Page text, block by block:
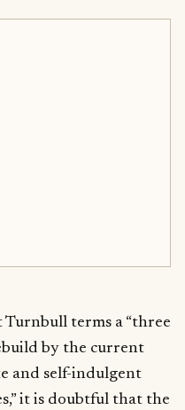
terms a “three
by the current
and self-indulgent
it is doubtful that the